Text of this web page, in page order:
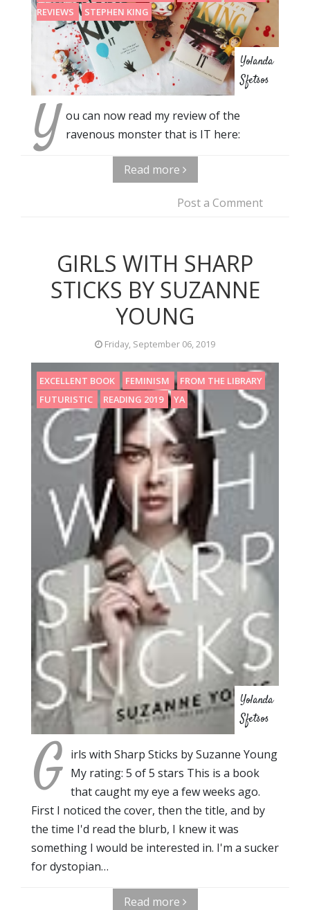
REVIEWS STEPHEN KING
Yolanda
Sfetsos
Y ou can now read my review of the
ravenous monster that is IT here:
Read more
Post a Comment
GIRLS WITH SHARP
STICKS BY SUZANNE
YOUNG
Friday, September 06, 2019
EXCELLENT BOOK FEMINISM
FROM THE LIBRARY
FUTURISTIC
READING 2019 YA
Yolanda
Sfetsos
G irls with Sharp Sticks by Suzanne Young
My rating: 5 of 5 stars This is a book
that caught my eye a few weeks ago.
First I noticed the cover, then the title, and by
the time I'd read the blurb, I knew it was
something I would be interested in. I'm a sucker
for dystopian…
Read more